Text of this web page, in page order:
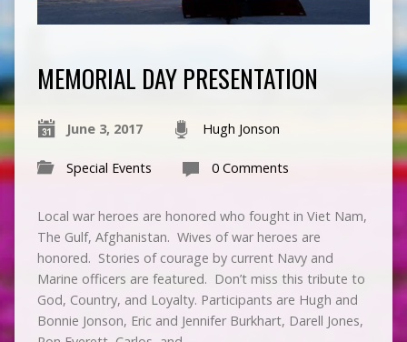
MEMORIAL DAY PRESENTATION
June 3, 2017 Hugh Jonson
Special Events 0 Comments
Local war heroes are honored who fought in Viet Nam,
The Gulf, Afghanistan. Wives of war heroes are
honored. Stories of courage by current Navy and
Marine officers are featured. Don’t miss this tribute to
God, Country, and Loyalty. Participants are Hugh and
Bonnie Jonson, Eric and Jennifer Burkhart, Darell Jones,